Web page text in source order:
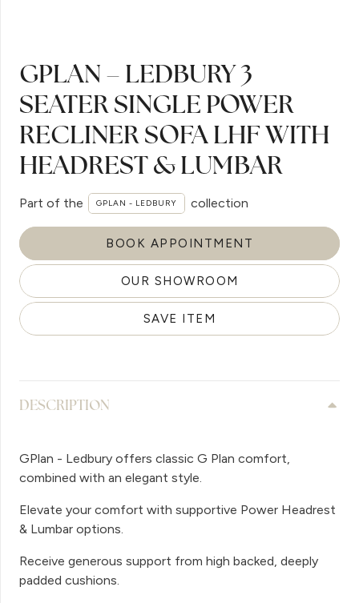
GPLAN – LEDBURY 3
SEATER SINGLE POWER
RECLINER SOFA LHF WITH
HEADREST & LUMBAR
Part of the GPLAN - LEDBURY collection
BOOK APPOINTMENT
OUR SHOWROOM
SAVE ITEM
DESCRIPTION
GPlan - Ledbury offers classic G Plan comfort,
combined with an elegant style.
Elevate your comfort with supportive Power Headrest
& Lumbar options.
Receive generous support from high backed, deeply
padded cushions.